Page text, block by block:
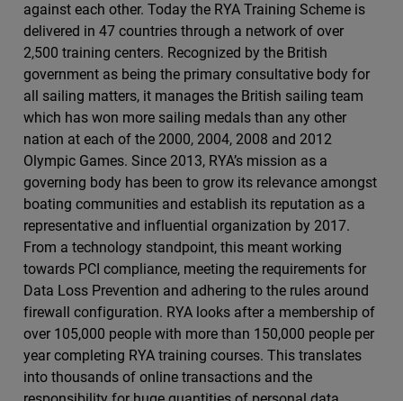
against each other. Today the RYA Training Scheme is
delivered in 47 countries through a network of over
2,500 training centers. Recognized by the British
government as being the primary consultative body for
all sailing matters, it manages the British sailing team
which has won more sailing medals than any other
nation at each of the 2000, 2004, 2008 and 2012
Olympic Games. Since 2013, RYA’s mission as a
governing body has been to grow its relevance amongst
boating communities and establish its reputation as a
representative and influential organization by 2017.
From a technology standpoint, this meant working
towards PCI compliance, meeting the requirements for
Data Loss Prevention and adhering to the rules around
firewall configuration. RYA looks after a membership of
over 105,000 people with more than 150,000 people per
year completing RYA training courses. This translates
into thousands of online transactions and the